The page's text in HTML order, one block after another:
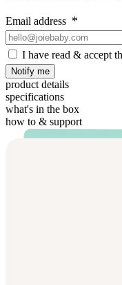
Email address
I have read & accept
Notify me
product details
specifications
what's in the box
how to & support